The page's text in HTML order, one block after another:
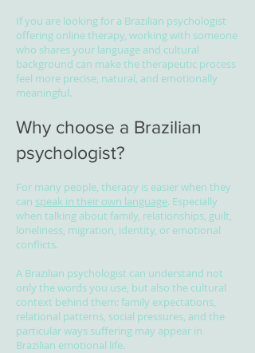
If you are looking for a Brazilian psychologist
offering online therapy, working with someone
who shares your language and cultural
background can make the therapeutic process
feel more precise, natural, and emotionally
meaningful.
Why choose a Brazilian
psychologist?
For many people, therapy is easier when they
can speak in their own language. Especially
when talking about family, relationships, guilt,
loneliness, migration, identity, or emotional
conflicts.
A Brazilian psychologist can understand not
only the words you use, but also the cultural
context behind them: family expectations,
relational patterns, social pressures, and the
particular ways suffering may appear in
Brazilian emotional life.